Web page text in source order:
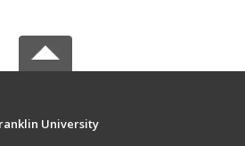
University